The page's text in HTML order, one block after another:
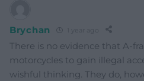
Brychan
There is no evidence that A-
motorcycles to gain illegal
wishful thinking. They do,